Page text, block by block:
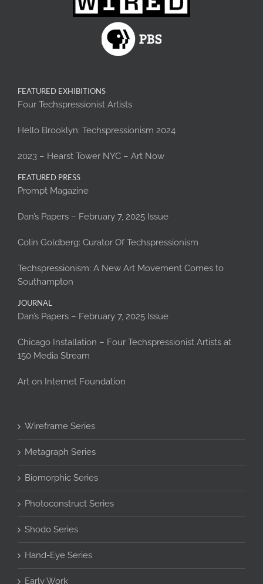
FEATURED EXHIBITIONS
Four Techspressionist Artists
Hello Brooklyn: Techspressionism 2024
2023 – Hearst Tower NYC – Art Now
FEATURED PRESS
Prompt Magazine
Dan’s Papers – February 7, 2025 Issue
Colin Goldberg: Curator Of Techspressionism
Techspressionism: A New Art Movement Comes to
Southampton
JOURNAL
Dan’s Papers – February 7, 2025 Issue
Chicago Installation – Four Techspressionist Artists at
150 Media Stream
Art on Internet Foundation
Wireframe Series
Metagraph Series
Biomorphic Series
Photoconstruct Series
Shodo Series
Hand-Eye Series
Early Work